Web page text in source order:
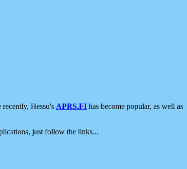
Hessu's APRS.FI has become popular, as well as
just follow the links...